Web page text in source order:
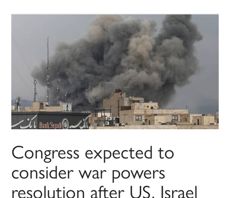
Congress expected to
consider war powers
resolution after US, Israel